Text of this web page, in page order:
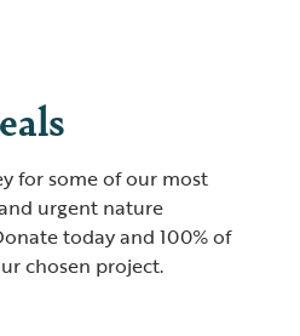
for some of our most
urgent nature
today and 100% of
chosen project.